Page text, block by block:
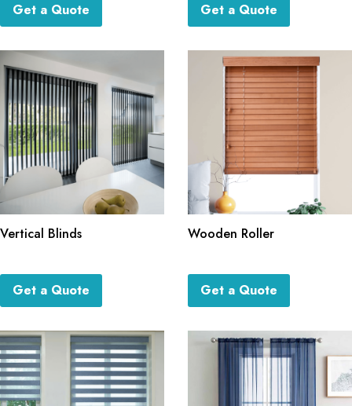
Get a Quote Get a Quote
Vertical Blinds
Get a Quote
Wooden Roller
Get a Quote